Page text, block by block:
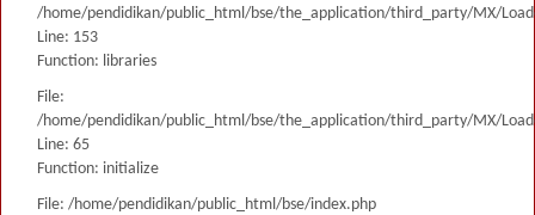
/home/pendidikan/public_html/bse/the_application/third_party/MX/
Line: 153
Function: libraries
File:
/home/pendidikan/public_html/bse/the_application/third_party/MX/
Line: 65
Function: initialize
File: /home/pendidikan/public_html/bse/index.php